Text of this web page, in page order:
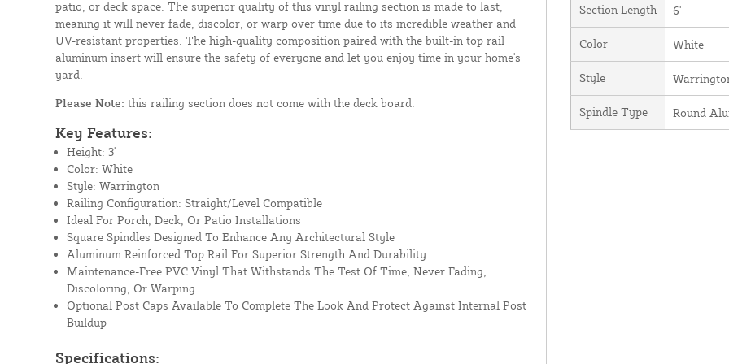
patio, or deck space. The superior quality of this vinyl railing section is made to last;
meaning it will never fade, discolor, or warp over time due to its incredible weather and
UV-resistant properties. The high-quality composition paired with the built-in top rail
aluminum insert will ensure the safety of everyone and let you enjoy time in your home's
yard.
Please Note: this railing section does not come with the deck board.
Key Features:
Height: 3'
Color: White
Style: Warrington
Railing Configuration: Straight/Level Compatible
Ideal For Porch, Deck, Or Patio Installations
Square Spindles Designed To Enhance Any Architectural Style
Aluminum Reinforced Top Rail For Superior Strength And Durability
Maintenance-Free PVC Vinyl That Withstands The Test Of Time, Never Fading,
Discoloring, Or Warping
Optional Post Caps Available To Complete The Look And Protect Against Internal Post
Buildup
Specifications:
Section Length 6'
Color White
Style
Spindle Type Round